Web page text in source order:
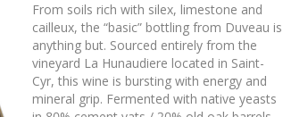
From soils rich with silex, limestone and
cailleux, the “basic” bottling from Duveau is
anything but. Sourced entirely from the
vineyard La Hunaudiere located in Saint-
Cyr, this wine is bursting with energy and
mineral grip. Fermented with native yeasts